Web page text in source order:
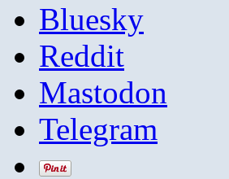
Bluesky
Reddit
Mastodon
Telegram